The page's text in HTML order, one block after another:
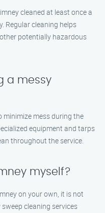
cleaned at least once a
Regular cleaning helps
potentially hazardous
a messy
minimize mess during the
equipment and tarps
throughout the service.
myself?
on your own, it is not
cleaning services